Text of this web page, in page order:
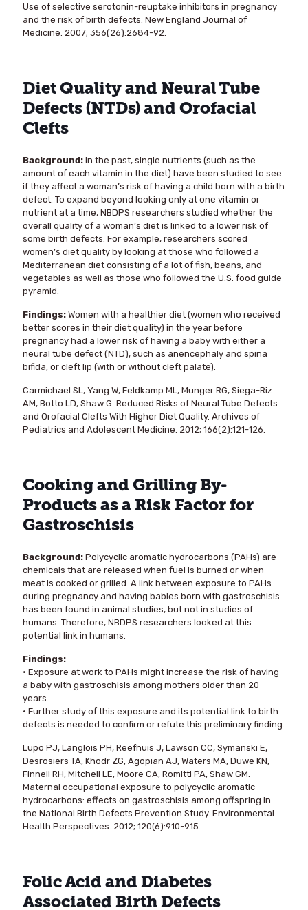
Use of selective serotonin-reuptake inhibitors in pregnancy
and the risk of birth defects. New England Journal of
Medicine. 2007; 356(26):2684-92.
Diet Quality and Neural Tube
Defects (NTDs) and Orofacial
Clefts
Background: In the past, single nutrients (such as the
amount of each vitamin in the diet) have been studied to see
if they affect a woman’s risk of having a child born with a birth
defect. To expand beyond looking only at one vitamin or
nutrient at a time, NBDPS researchers studied whether the
overall quality of a woman’s diet is linked to a lower risk of
some birth defects. For example, researchers scored
women’s diet quality by looking at those who followed a
Mediterranean diet consisting of a lot of fish, beans, and
vegetables as well as those who followed the U.S. food guide
pyramid.
Findings: Women with a healthier diet (women who received
better scores in their diet quality) in the year before
pregnancy had a lower risk of having a baby with either a
neural tube defect (NTD), such as anencephaly and spina
bifida, or cleft lip (with or without cleft palate).
Carmichael SL, Yang W, Feldkamp ML, Munger RG, Siega-Riz
AM, Botto LD, Shaw G. Reduced Risks of Neural Tube Defects
and Orofacial Clefts With Higher Diet Quality. Archives of
Pediatrics and Adolescent Medicine. 2012; 166(2):121-126.
Cooking and Grilling By-
Products as a Risk Factor for
Gastroschisis
Background: Polycyclic aromatic hydrocarbons (PAHs) are
chemicals that are released when fuel is burned or when
meat is cooked or grilled. A link between exposure to PAHs
during pregnancy and having babies born with gastroschisis
has been found in animal studies, but not in studies of
humans. Therefore, NBDPS researchers looked at this
potential link in humans.
Findings:
• Exposure at work to PAHs might increase the risk of having
a baby with gastroschisis among mothers older than 20
years.
• Further study of this exposure and its potential link to birth
defects is needed to confirm or refute this preliminary finding.
Lupo PJ, Langlois PH, Reefhuis J, Lawson CC, Symanski E,
Desrosiers TA, Khodr ZG, Agopian AJ, Waters MA, Duwe KN,
Finnell RH, Mitchell LE, Moore CA, Romitti PA, Shaw GM.
Maternal occupational exposure to polycyclic aromatic
hydrocarbons: effects on gastroschisis among offspring in
the National Birth Defects Prevention Study. Environmental
Health Perspectives. 2012; 120(6):910-915.
Folic Acid and Diabetes
Associated Birth Defects